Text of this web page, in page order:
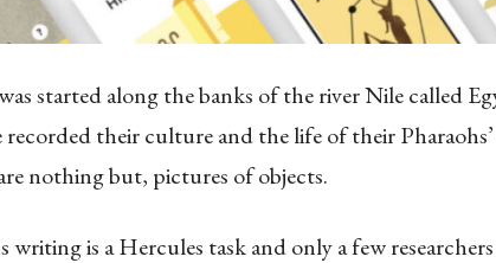
started along the banks of the river Nile called
recorded their culture and the life of their
nothing but, pictures of objects.
is a Hercules task and only a few